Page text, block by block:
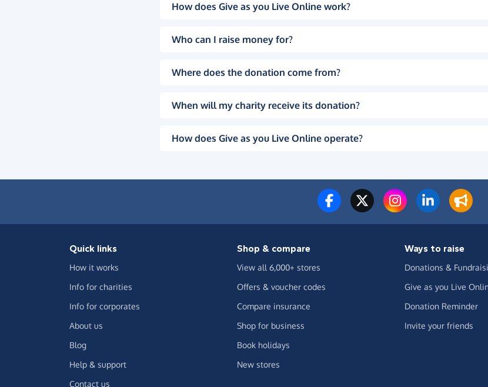
How does Give as you Live Online work?
Who can I raise money for?
Where does the donation come from?
When will my charity receive its donation?
How does Give as you Live Online operate?
Quick links
How it works
Info for charities
Info for corporates
About us
Blog
Help & support
Contact us
Shop & compare
View all 6,000+ stores
Offers & voucher codes
Compare insurance
Shop for business
Book holidays
New stores
Ways to raise
Donations &
Give as you Live
Donation Reminder
Invite your friends